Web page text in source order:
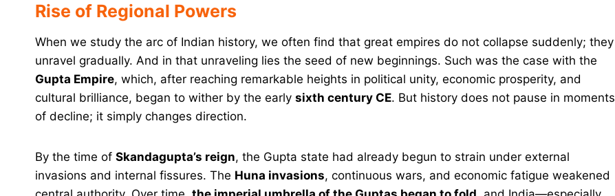
Rise of Regional Powers
When we study the arc of Indian history, we often find that great empires do not collapse suddenly; they
unravel gradually. And in that unraveling lies the seed of new beginnings. Such was the case with the
Gupta Empire, which, after reaching remarkable heights in political unity, economic prosperity, and
cultural brilliance, began to wither by the early sixth century CE. But history does not pause in moments
of decline; it simply changes direction.
By the time of Skandagupta’s reign, the Gupta state had already begun to strain under external
invasions and internal fissures. The Huna invasions, continuous wars, and economic fatigue weakened